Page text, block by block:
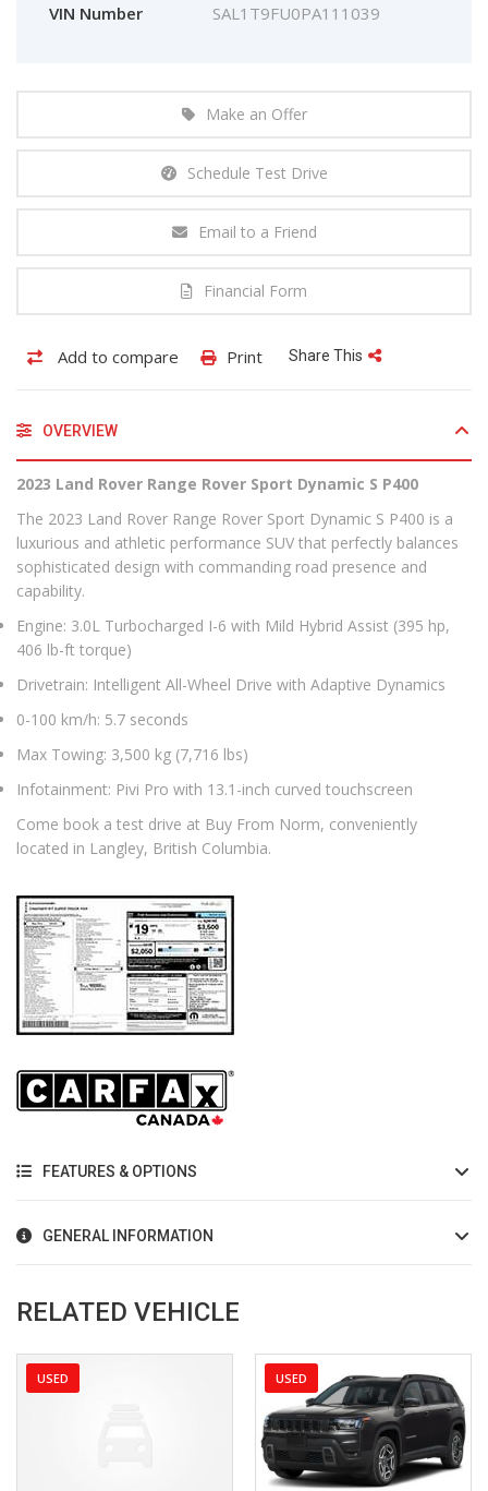
VIN Number
SAL1T9FU0PA111039
Make an Offer
Schedule Test Drive
Email to a Friend
Financial Form
Add to compare Print Share This
OVERVIEW
2023 Land Rover Range Rover Sport Dynamic S P400
The 2023 Land Rover Range Rover Sport Dynamic S P400 is a
luxurious and athletic performance SUV that perfectly balances
sophisticated design with commanding road presence and
capability.
Engine: 3.0L Turbocharged I-6 with Mild Hybrid Assist (395 hp,
406 lb-ft torque)
Drivetrain: Intelligent All-Wheel Drive with Adaptive Dynamics
0-100 km/h: 5.7 seconds
Max Towing: 3,500 kg (7,716 lbs)
Infotainment: Pivi Pro with 13.1-inch curved touchscreen
Come book a test drive at Buy From Norm, conveniently
located in Langley, British Columbia.
FEATURES & OPTIONS
GENERAL INFORMATION
RELATED VEHICLE
USED USED